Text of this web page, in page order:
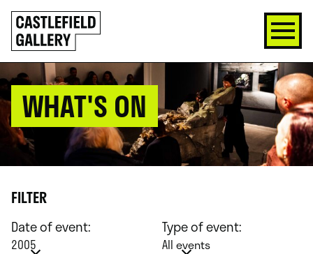
SKIP
TO
CONTENT
Click
to
go
back
home
WHAT'S ON
FILTER
Date of event:
2005
Type of event:
All events